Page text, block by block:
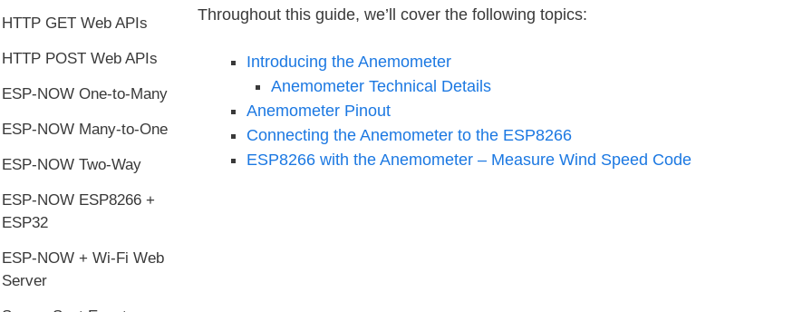
Throughout this guide, we’ll cover the following topics:
Introducing the Anemometer
Anemometer Technical Details
Anemometer Pinout
Connecting the Anemometer to the ESP8266
ESP8266 with the Anemometer – Measure Wind Speed Code
HTTP GET Web APIs
HTTP POST Web APIs
ESP-NOW One-to-Many
ESP-NOW Many-to-One
ESP-NOW Two-Way
ESP-NOW ESP8266 +
ESP32
ESP-NOW + Wi-Fi Web
Server